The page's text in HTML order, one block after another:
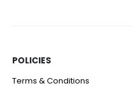
POLICIES​
Terms & Conditions